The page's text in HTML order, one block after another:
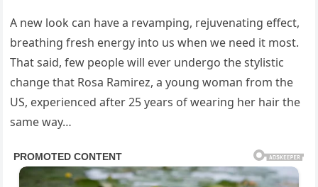
A new look can have a revamping, rejuvenating effect,
breathing fresh energy into us when we need it most.
That said, few people will ever undergo the stylistic
change that Rosa Ramirez, a young woman from the
US, experienced after 25 years of wearing her hair the
same way…